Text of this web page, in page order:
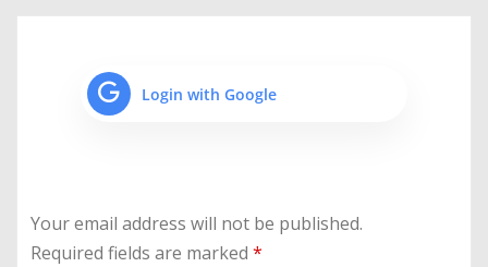
Login with Google
Your email address will not be published.
Required fields are marked *